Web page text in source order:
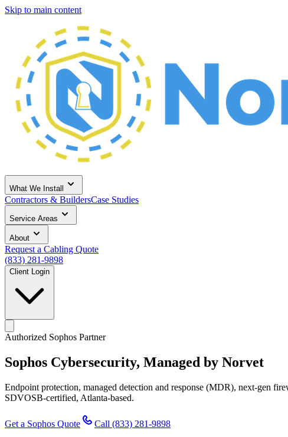
Skip to main content
What We Install
Contractors & BuildersCase Studies
Service Areas
About
Request a Cabling Quote
(833) 281-9898
Client Login
Authorized Sophos Partner
Sophos Cybersecurity, Managed by Norvet
Endpoint protection, managed detection and response (MDR), next-gen
SDVOSB-certified, Atlanta-based.
Get a Sophos Quote Call (833) 281-9898